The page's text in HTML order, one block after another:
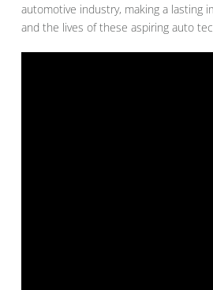
automotive industry, making a lasting
and the lives of these aspiring auto